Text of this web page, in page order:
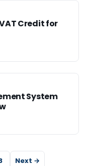
Credit for
System
Next →